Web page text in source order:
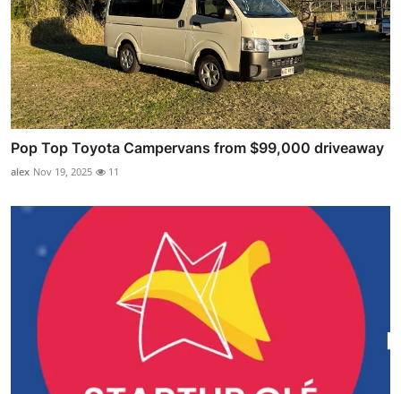
Pop Top Toyota Campervans from $99,000 driveaway
alex Nov 19, 2025 11